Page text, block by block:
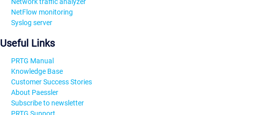
NetFlow monitoring
Syslog server
Useful Links
PRTG Manual
Knowledge Base
Customer Success Stories
About Paessler
Subscribe to newsletter
PRTG Support